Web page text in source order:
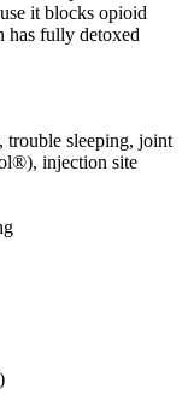
it blocks opioid
has fully detoxed
trouble sleeping, joint
injection site